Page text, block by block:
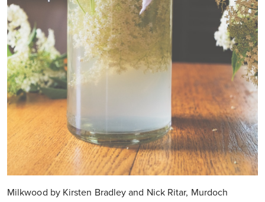
Milkwood by Kirsten Bradley and Nick Ritar, Murdoch